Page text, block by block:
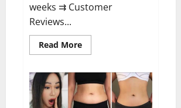
weeks ⇉ Customer
Reviews...
Read MoreRead
more
Harmony
CBD
Gummies
Reviews?